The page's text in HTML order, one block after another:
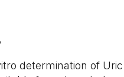
determination of